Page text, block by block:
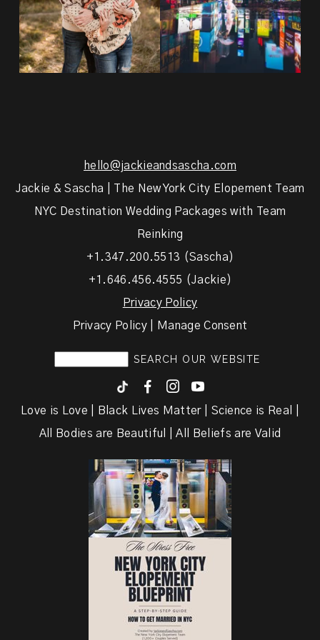
hello@jackieandsascha.com
Jackie & Sascha | The New York City Elopement Team
NYC Destination Wedding Packages with Team
Reinking
+1.347.200.5513 (Sascha)
+1.646.456.4555 (Jackie)
Privacy Policy
Privacy Policy | Manage Consent
F I y
Love is Love | Black Lives Matter | Science is Real |
All Bodies are Beautiful | All Beliefs are Valid